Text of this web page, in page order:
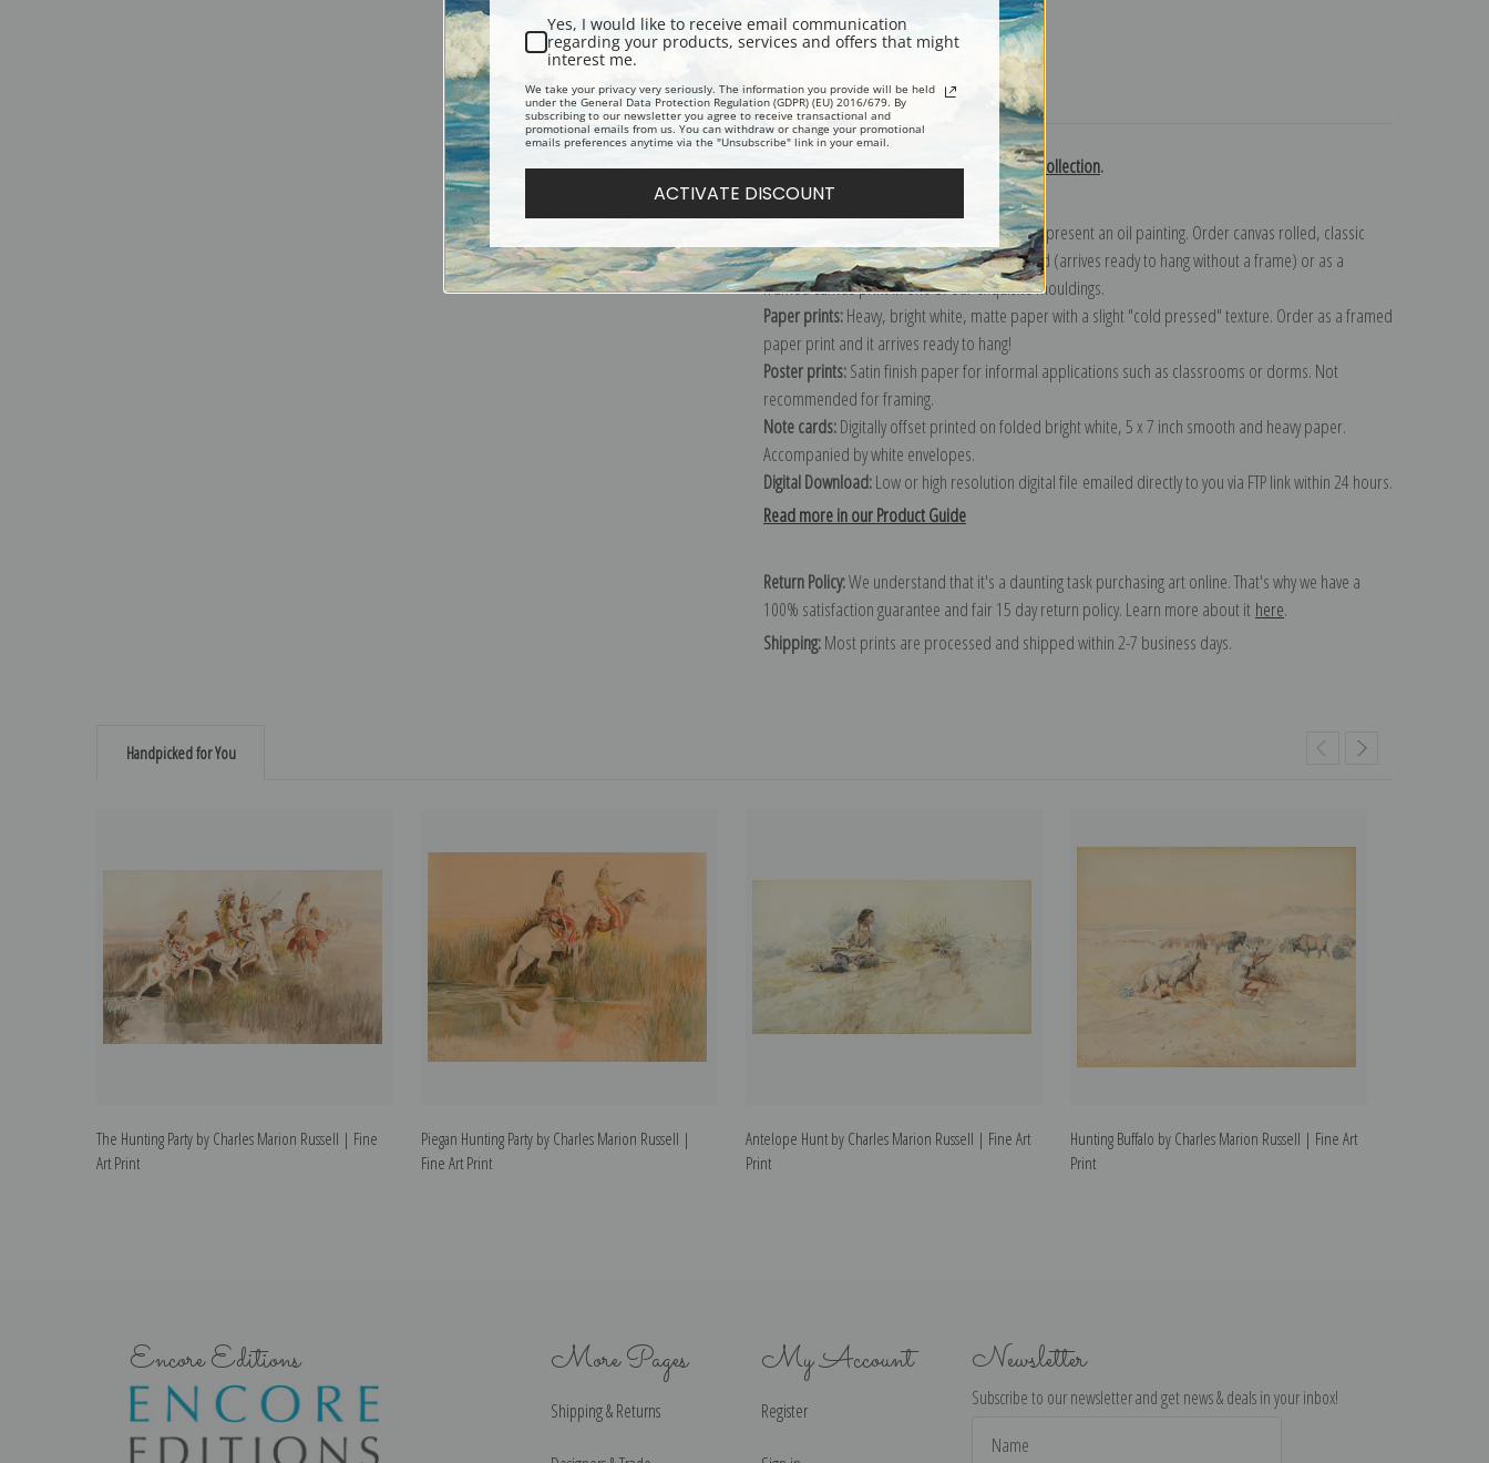
Description Shipping & Returns
Explore more of ourCharles Marion Russell collection.
The most accurate option to represent an oil painting. Order canvas rolled, classic
stretched (requires framing), gallery wrapped (arrives ready to hang without a frame) or as a
framed canvas print in one of our exquisite mouldings.
Paper prints:Heavy, bright white, matte paper with a slight "cold pressed" texture. Order as a framed
paper print and it arrives ready to hang!
Poster prints:Satin finish paper for informal applications such as classrooms or dorms. Not
recommended for framing.
Note cards:Digitally offset printed on folded bright white, 5 x 7 inch smooth and heavy paper.
Accompanied by white envelopes.
Digital Download:Low or high resolution digital file emailed directly to you via FTP link within 24 hours.
Read more in our Product Guide
Return Policy:We understand that it's a daunting task purchasing art online. That's why we have a
100% satisfaction guarantee and fair 15 day return policy. Learn more about it here.
Shipping:Most prints are processed and shipped within 2-7 business days.
Handpicked for You
The Hunting Party by Charles Marion Russell | Fine
Art Print
Piegan Hunting Party by Charles Marion Russell |
Fine Art Print
Antelope Hunt by Charles Marion Russell | Fine Art
Print
Hunting Buffalo by Charles Marion Russell | Fine Art
Print
Encore Editions More Pages
Shipping & Returns
My Account
Register
Newsletter
Subscribe to our newsletter and get news & deals in your inbox!
Address
Yes, I would like to receive email communication
regarding your products, services and offers that might
interest me.
We take your privacy very seriously. The information you provide will be held
under the General Data Protection Regulation (GDPR) (EU) 2016/679. By
subscribing to our newsletter you agree to receive transactional and
promotional emails from us. You can withdraw or change your promotional
emails preferences anytime via the "Unsubscribe" link in your email.
ACTIVATE DISCOUNT